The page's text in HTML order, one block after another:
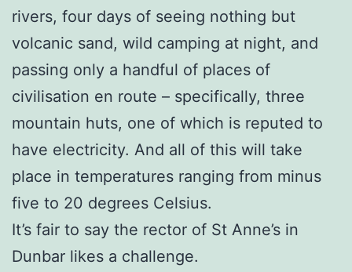
rivers, four days of seeing nothing but
volcanic sand, wild camping at night, and
passing only a handful of places of
civilisation en route – specifically, three
mountain huts, one of which is reputed to
have electricity. And all of this will take
place in temperatures ranging from minus
five to 20 degrees Celsius.
It’s fair to say the rector of St Anne’s in
Dunbar likes a challenge.